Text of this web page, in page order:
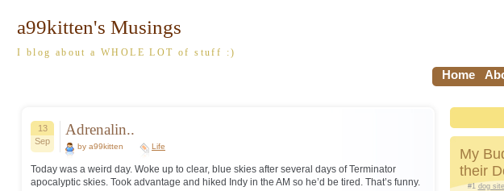
a99kitten's Musings
I blog about a WHOLE LOT of stuff :)
Home
13
Sep
Adrenalin..
by a99kitten Life
Today was a weird day. Woke up to clear, blue skies after several days of Terminator
apocalyptic skies. Took advantage and hiked Indy in the AM so he’d be tired. That’s funny.
My
their
#1 dog site